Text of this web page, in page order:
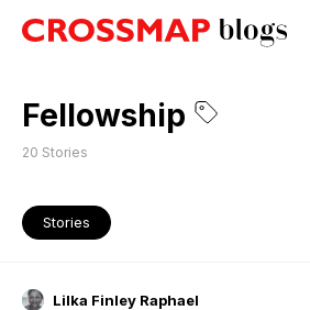
Fellowship
20 Stories
Stories
Lilka Finley Raphael